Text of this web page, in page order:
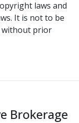
laws and
It is not to be
without prior
Brokerage